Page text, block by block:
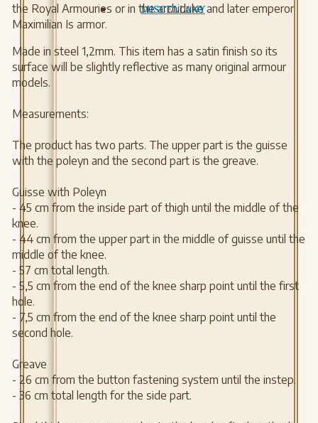
MISCELLANY
the Royal Armouries or in the archiduke and later emperor
Maximilian Is armor.
Made in steel 1,2mm. This item has a satin finish so its
surface will be slightly reflective as many original armour
models.
Measurements:
The product has two parts. The upper part is the guisse
with the poleyn and the second part is the greave.
Guisse with Poleyn
- 45 cm from the inside part of thigh until the middle of the
knee.
- 44 cm from the upper part in the middle of guisse until the
middle of the knee.
- 57 cm total length.
- 5,5 cm from the end of the knee sharp point until the first
hole.
- 7,5 cm from the end of the knee sharp point until the
second hole.
Greave
- 26 cm from the button fastening system until the instep.
- 36 cm total length for the side part.